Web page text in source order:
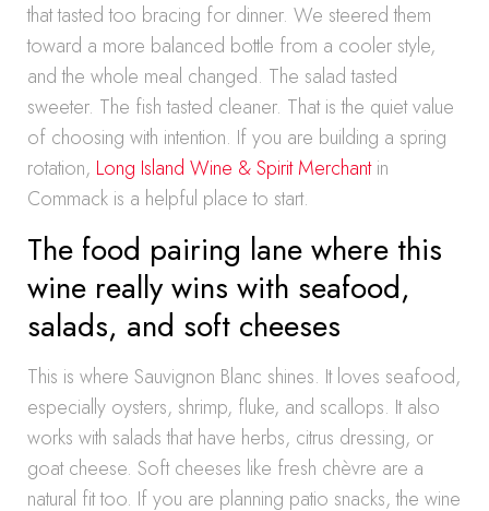
that tasted too bracing for dinner. We steered them
toward a more balanced bottle from a cooler style,
and the whole meal changed. The salad tasted
sweeter. The fish tasted cleaner. That is the quiet value
of choosing with intention. If you are building a spring
rotation, Long Island Wine & Spirit Merchantin
Commack is a helpful place to start.
The food pairing lane where this
wine really wins with seafood,
salads, and soft cheeses
This is where Sauvignon Blanc shines. It loves seafood,
especially oysters, shrimp, fluke, and scallops. It also
works with salads that have herbs, citrus dressing, or
goat cheese. Soft cheeses like fresh chèvre are a
natural fit too. If you are planning patio snacks, the wine